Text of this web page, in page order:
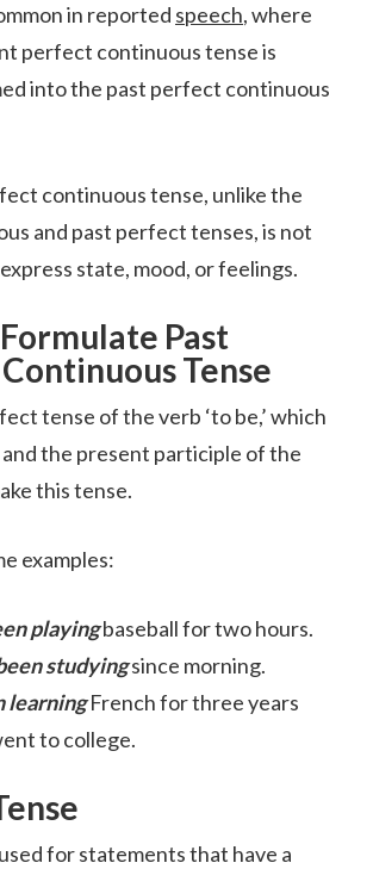
in reported speech, where
perfect continuous tense is
into the past perfect continuous
continuous tense, unlike the
and past perfect tenses, is not
state, mood, or feelings.
Past
Tense
tense of the verb ‘to be,’ which
and the present participle of the
this tense.
examples:
playingbaseball for two hours.
studyingsince morning.
learningFrench for three years
to college.
for statements that have a